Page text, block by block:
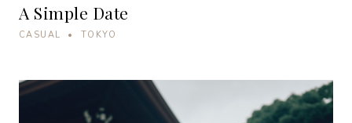
A Simple Date
CASUAL • TOKYO